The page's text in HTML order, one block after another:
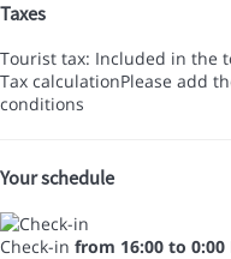
Taxes
Tourist tax: Included in the
Tax calculationPlease add
conditions
Your schedule
Check-in from 16:00 to 0:00